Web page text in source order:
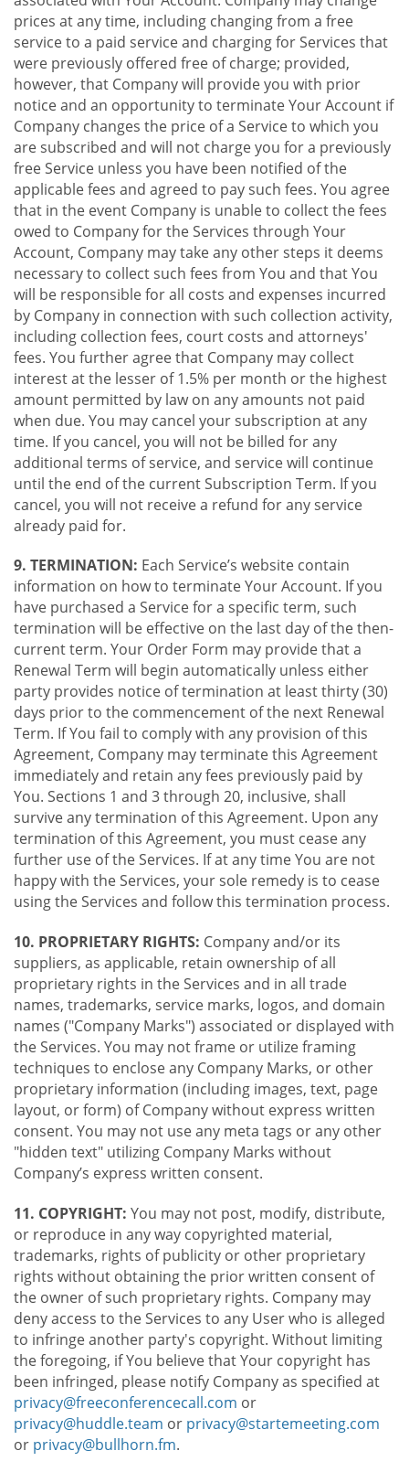
prices at any time, including changing from a free
service to a paid service and charging for Services that
were previously offered free of charge; provided,
however, that Company will provide you with prior
notice and an opportunity to terminate Your Account if
Company changes the price of a Service to which you
are subscribed and will not charge you for a previously
free Service unless you have been notified of the
applicable fees and agreed to pay such fees. You agree
that in the event Company is unable to collect the fees
owed to Company for the Services through Your
Account, Company may take any other steps it deems
necessary to collect such fees from You and that You
will be responsible for all costs and expenses incurred
by Company in connection with such collection activity,
including collection fees, court costs and attorneys'
fees. You further agree that Company may collect
interest at the lesser of 1.5% per month or the highest
amount permitted by law on any amounts not paid
when due. You may cancel your subscription at any
time. If you cancel, you will not be billed for any
additional terms of service, and service will continue
until the end of the current Subscription Term. If you
cancel, you will not receive a refund for any service
already paid for.
9. TERMINATION: Each Service’s website contain
information on how to terminate Your Account. If you
have purchased a Service for a specific term, such
termination will be effective on the last day of the then-
current term. Your Order Form may provide that a
Renewal Term will begin automatically unless either
party provides notice of termination at least thirty (30)
days prior to the commencement of the next Renewal
Term. If You fail to comply with any provision of this
Agreement, Company may terminate this Agreement
immediately and retain any fees previously paid by
You. Sections 1 and 3 through 20, inclusive, shall
survive any termination of this Agreement. Upon any
termination of this Agreement, you must cease any
further use of the Services. If at any time You are not
happy with the Services, your sole remedy is to cease
using the Services and follow this termination process.
10. PROPRIETARY RIGHTS: Company and/or its
suppliers, as applicable, retain ownership of all
proprietary rights in the Services and in all trade
names, trademarks, service marks, logos, and domain
names ("Company Marks") associated or displayed with
the Services. You may not frame or utilize framing
techniques to enclose any Company Marks, or other
proprietary information (including images, text, page
layout, or form) of Company without express written
consent. You may not use any meta tags or any other
"hidden text" utilizing Company Marks without
Company’s express written consent.
11. COPYRIGHT: You may not post, modify, distribute,
or reproduce in any way copyrighted material,
trademarks, rights of publicity or other proprietary
rights without obtaining the prior written consent of
the owner of such proprietary rights. Company may
deny access to the Services to any User who is alleged
to infringe another party's copyright. Without limiting
the foregoing, if You believe that Your copyright has
been infringed, please notify Company as specified at
privacy@freeconferencecall.com or
privacy@huddle.team or privacy@startemeeting.com
or privacy@bullhorn.fm.